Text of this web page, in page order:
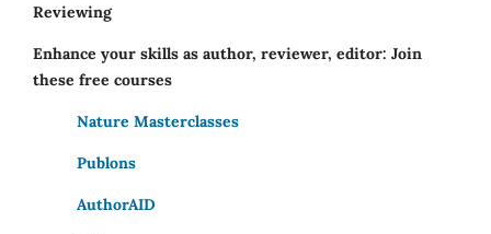
Reviewing
Enhance your skills as author, reviewer, editor: Join
these free courses
Nature Masterclasses
Publons
AuthorAID